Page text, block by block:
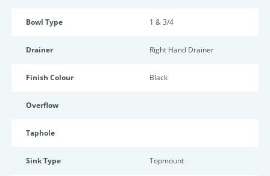
Bowl Type 1 & 3/4
Drainer Right Hand Drainer
Finish Colour Black
Overflow
Taphole
Sink Type Topmount